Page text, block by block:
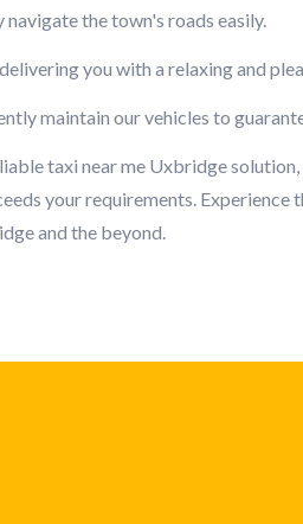
the town's roads easily.
you with a relaxing and
maintain our vehicles to
taxi near me Uxbridge
your requirements.
and the beyond.